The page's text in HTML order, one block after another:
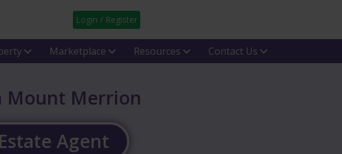
Login / Register
Marketplace Resources Contact Us
Mount Merrion
Agent